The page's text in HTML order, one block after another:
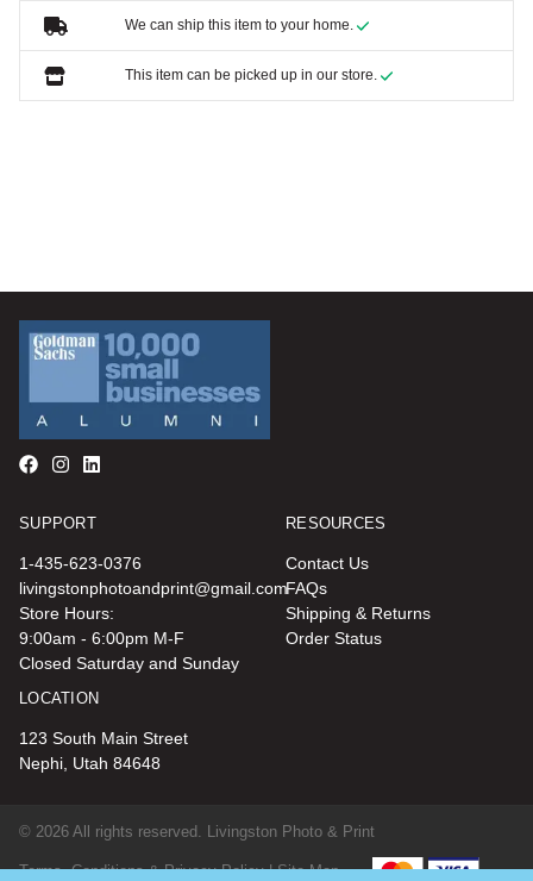
We can ship this item to your home.
This item can be picked up in our store.
SUPPORT
1-435-623-0376
livingstonphotoandprint@gmail.com
Store Hours:
9:00am - 6:00pm M-F
Closed Saturday and Sunday
RESOURCES
Contact Us
FAQs
Shipping & Returns
Order Status
LOCATION
123 South Main Street
Nephi, Utah 84648
© 2026 All rights reserved. Livingston Photo & Print
Terms, Conditions & Privacy Policy | Site Map